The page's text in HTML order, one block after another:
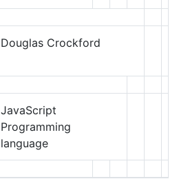
Douglas Crockford
JavaScript
Programming
language